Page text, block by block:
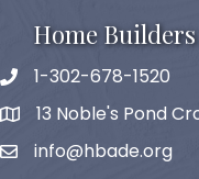
Home
phone1-302-678-1520
map and address
13 Noble's Pond
emailinfo@hbade.org